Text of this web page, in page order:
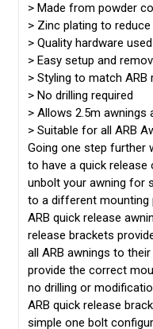
>Made from powder
>Zinc plating to reduce
>Quality hardware used
>Easy setup and
>Styling to match ARB
>No drilling required
>Allows 2.5m awnings
>Suitable for all ARB
Going one step further
to have a quick release
unbolt your awning for
to a different mounting
ARB quick release
release brackets
all ARB awnings to
provide the correct
no drilling or
ARB quick release
simple one bolt